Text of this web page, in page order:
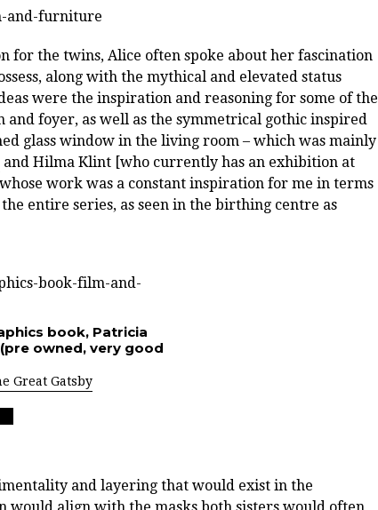
for the twins, Alice often spoke about her fascination
along with the mythical and elevated status
were the inspiration and reasoning for some of the
foyer, as well as the symmetrical gothic inspired
glass window in the living room – which was mainly
and Hilma Klint [who currently has an exhibition at
work was a constant inspiration for me in terms
entire series, as seen in the birthing centre as
book, Patricia
owned, very good
Great Gatsby
and layering that would exist in the